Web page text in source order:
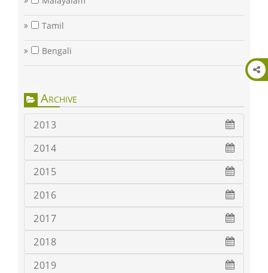
Tamil
Bengali
Archive
2013
2014
2015
2016
2017
2018
2019